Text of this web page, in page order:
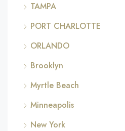
TAMPA
PORT CHARLOTTE
ORLANDO
Brooklyn
Myrtle Beach
Minneapolis
New York